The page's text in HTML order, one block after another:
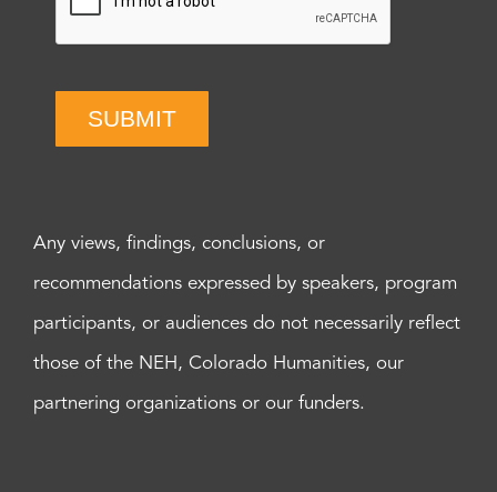
SUBMIT
Any views, findings, conclusions, or
recommendations expressed by speakers, program
participants, or audiences do not necessarily reflect
those of the NEH, Colorado Humanities, our
partnering organizations or our funders.